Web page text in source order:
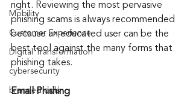
Mobility
Customer Experience
Digital Transformation
cybersecurity
branded calls
right. Reviewing the most pervasive
phishing scams is always recommended
because an educated user can be the
best tool against the many forms that
phishing takes.
Email Phishing